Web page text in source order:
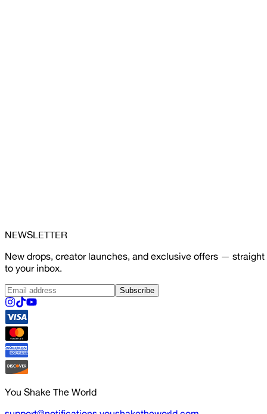
NEWSLETTER
New drops, creator launches, and exclusive offers — straight
to your inbox.
Subscribe
You Shake The World